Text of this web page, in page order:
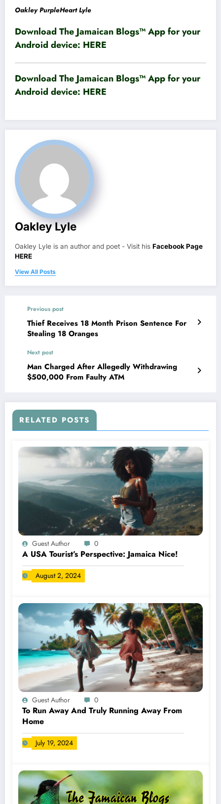
Oakley PurpleHeart Lyle
Download The Jamaican Blogs™ App for your
Android device: HERE
Download The Jamaican Blogs™ App for your
Android device: HERE
Oakley Lyle
Oakley Lyle is an author and poet - Visit his Facebook Page
HERE
View All Posts
Previous post
Thief Receives 18 Month Prison Sentence For
Stealing 18 Oranges
Next post
Man Charged After Allegedly Withdrawing
$500,000 From Faulty ATM
RELATED POSTS
Guest Author 0
A USA Tourist’s Perspective: Jamaica Nice!
August 2, 2024
Guest Author 0
To Run Away And Truly Running Away From
Home
July 19, 2024